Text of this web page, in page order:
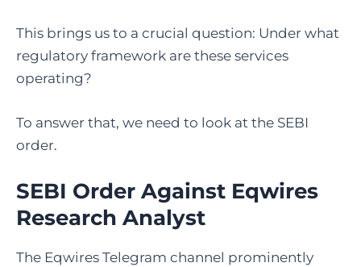
This brings us to a crucial question: Under what
regulatory framework are these services
operating?
To answer that, we need to look at the SEBI
order.
SEBI Order Against Eqwires
Research Analyst
The Eqwires Telegram channel prominently